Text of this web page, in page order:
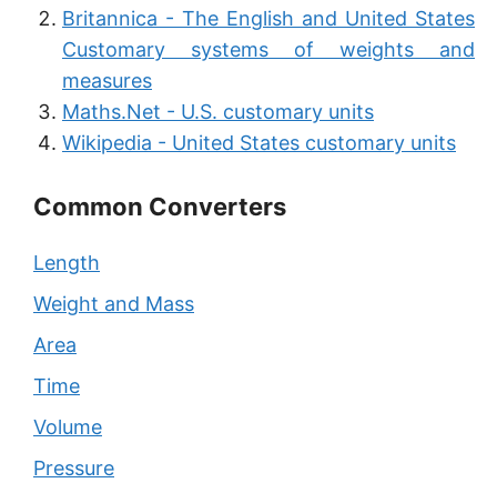
Britannica - The English and United States
Customary systems of weights and
measures
Maths.Net - U.S. customary units
Wikipedia - United States customary units
Common Converters
Length
Weight and Mass
Area
Time
Volume
Pressure